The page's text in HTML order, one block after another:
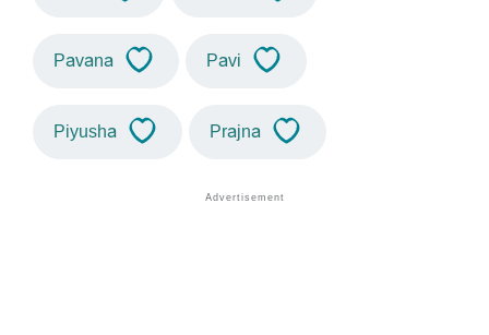
Pavana Pavi
Piyusha Prajna